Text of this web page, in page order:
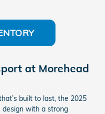
at Morehead
built to last, the 2025
design with a strong